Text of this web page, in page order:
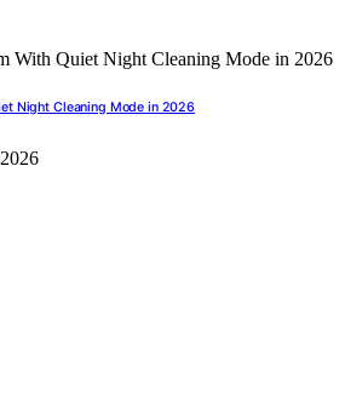
Night Cleaning Mode in 2026